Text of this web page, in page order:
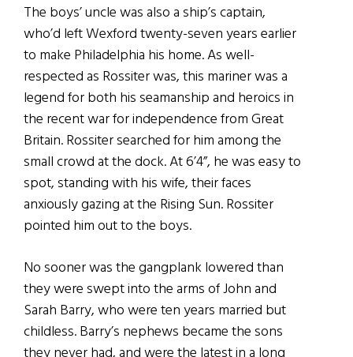
The boys’ uncle was also a ship’s captain,
who’d left Wexford twenty-seven years earlier
to make Philadelphia his home. As well-
respected as Rossiter was, this mariner was a
legend for both his seamanship and heroics in
the recent war for independence from Great
Britain. Rossiter searched for him among the
small crowd at the dock. At 6’4”, he was easy to
spot, standing with his wife, their faces
anxiously gazing at the Rising Sun. Rossiter
pointed him out to the boys.
No sooner was the gangplank lowered than
they were swept into the arms of John and
Sarah Barry, who were ten years married but
childless. Barry’s nephews became the sons